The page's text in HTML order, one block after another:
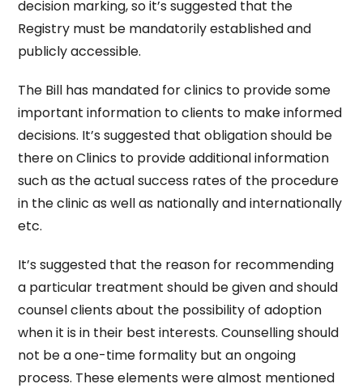
decision marking, so it’s suggested that the
Registry must be mandatorily established and
publicly accessible.
The Bill has mandated for clinics to provide some
important information to clients to make informed
decisions. It’s suggested that obligation should be
there on Clinics to provide additional information
such as the actual success rates of the procedure
in the clinic as well as nationally and internationally
etc.
It’s suggested that the reason for recommending
a particular treatment should be given and should
counsel clients about the possibility of adoption
when it is in their best interests. Counselling should
not be a one-time formality but an ongoing
process. These elements were almost mentioned